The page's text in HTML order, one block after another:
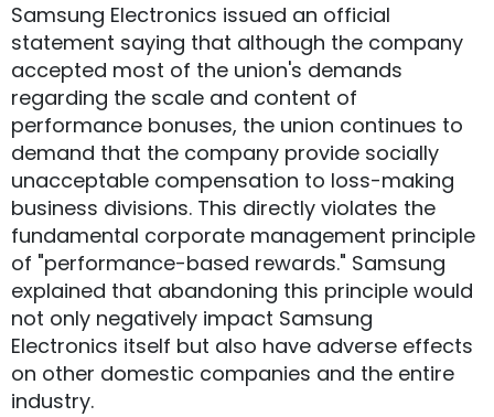
Samsung Electronics issued an official
statement saying that although the company
accepted most of the union's demands
regarding the scale and content of
performance bonuses, the union continues to
demand that the company provide socially
unacceptable compensation to loss-making
business divisions. This directly violates the
fundamental corporate management principle
of "performance-based rewards." Samsung
explained that abandoning this principle would
not only negatively impact Samsung
Electronics itself but also have adverse effects
on other domestic companies and the entire
industry.